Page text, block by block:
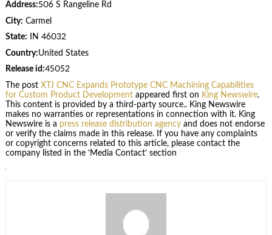
Address:506 S Rangeline Rd
City: Carmel
State: IN 46032
Country:United States
Release id:45052
The post XTJ CNC Expands Prototype CNC Machining Capabilities
for Custom Product Developmentappeared first on King Newswire.
This content is provided by a third-party source.. King Newswire
makes no warranties or representations in connection with it. King
Newswire is a press release distribution agencyand does not endorse
or verify the claims made in this release. If you have any complaints
or copyright concerns related to this article, please contact the
company listed in the ‘Media Contact’ section